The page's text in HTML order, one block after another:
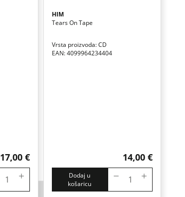
17,00 €
HIM
Tears On Tape
Vrsta proizvoda: CD
EAN: 4099964234404
14,00 €
Dodaj u
košaricu